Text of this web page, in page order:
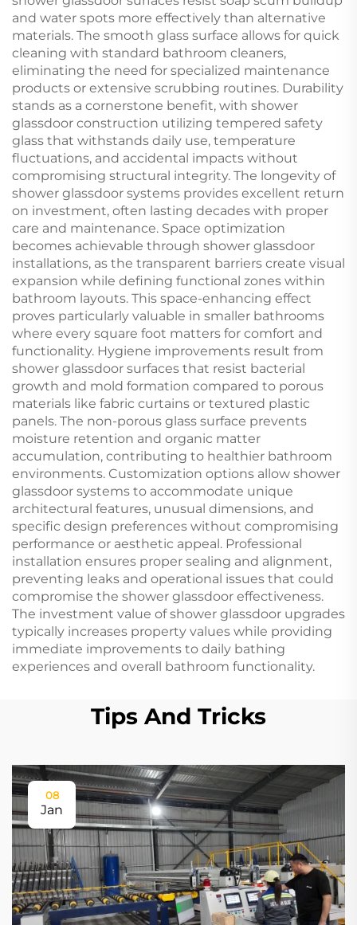
and water spots more effectively than alternative
materials. The smooth glass surface allows for quick
cleaning with standard bathroom cleaners,
eliminating the need for specialized maintenance
products or extensive scrubbing routines. Durability
stands as a cornerstone benefit, with shower
glassdoor construction utilizing tempered safety
glass that withstands daily use, temperature
fluctuations, and accidental impacts without
compromising structural integrity. The longevity of
shower glassdoor systems provides excellent return
on investment, often lasting decades with proper
care and maintenance. Space optimization
becomes achievable through shower glassdoor
installations, as the transparent barriers create visual
expansion while defining functional zones within
bathroom layouts. This space-enhancing effect
proves particularly valuable in smaller bathrooms
where every square foot matters for comfort and
functionality. Hygiene improvements result from
shower glassdoor surfaces that resist bacterial
growth and mold formation compared to porous
materials like fabric curtains or textured plastic
panels. The non-porous glass surface prevents
moisture retention and organic matter
accumulation, contributing to healthier bathroom
environments. Customization options allow shower
glassdoor systems to accommodate unique
architectural features, unusual dimensions, and
specific design preferences without compromising
performance or aesthetic appeal. Professional
installation ensures proper sealing and alignment,
preventing leaks and operational issues that could
compromise the shower glassdoor effectiveness.
The investment value of shower glassdoor upgrades
typically increases property values while providing
immediate improvements to daily bathing
experiences and overall bathroom functionality.
Tips And Tricks
08
Jan